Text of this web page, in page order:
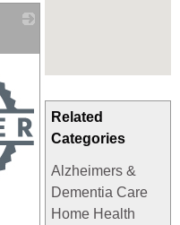
Related
Categories
Alzheimers &
Dementia Care
Home Health